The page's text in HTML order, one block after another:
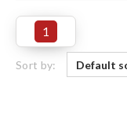
Sort by:
1